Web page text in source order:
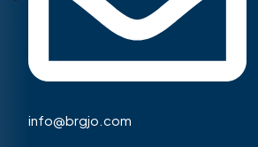
info@brgjo.com